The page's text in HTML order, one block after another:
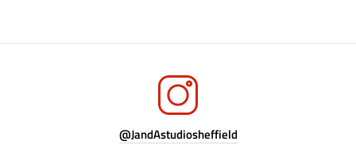
@JandAstudiosheffield